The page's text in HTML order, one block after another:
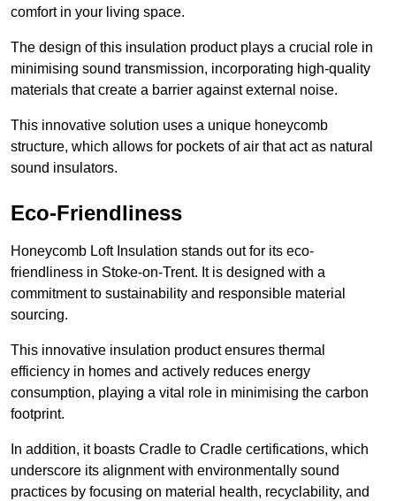
comfort in your living space.
The design of this insulation product plays a crucial role in
minimising sound transmission, incorporating high-quality
materials that create a barrier against external noise.
This innovative solution uses a unique honeycomb
structure, which allows for pockets of air that act as natural
sound insulators.
Eco-Friendliness
Honeycomb Loft Insulation stands out for its eco-
friendliness in Stoke-on-Trent. It is designed with a
commitment to sustainability and responsible material
sourcing.
This innovative insulation product ensures thermal
efficiency in homes and actively reduces energy
consumption, playing a vital role in minimising the carbon
footprint.
In addition, it boasts Cradle to Cradle certifications, which
underscore its alignment with environmentally sound
practices by focusing on material health, recyclability, and